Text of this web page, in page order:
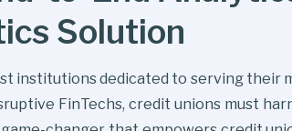
Solution
institutions dedicated to serving their
FinTechs, credit unions must